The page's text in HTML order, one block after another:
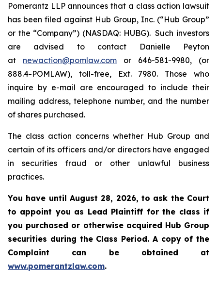
Pomerantz LLP announces that a class action lawsuit
has been filed against Hub Group, Inc. (“Hub Group”
or the “Company”) (NASDAQ: HUBG). Such investors
are advised to contact Danielle Peyton
at newaction@pomlaw.com or 646-581-9980, (or
888.4-POMLAW), toll-free, Ext. 7980. Those who
inquire by e-mail are encouraged to include their
mailing address, telephone number, and the number
of shares purchased.
The class action concerns whether Hub Group and
certain of its officers and/or directors have engaged
in securities fraud or other unlawful business
practices.
You have until August 28, 2026, to ask the Court
to appoint you as Lead Plaintiff for the class if
you purchased or otherwise acquired Hub Group
securities during the Class Period. A copy of the
Complaint can be obtained at
www.pomerantzlaw.com.